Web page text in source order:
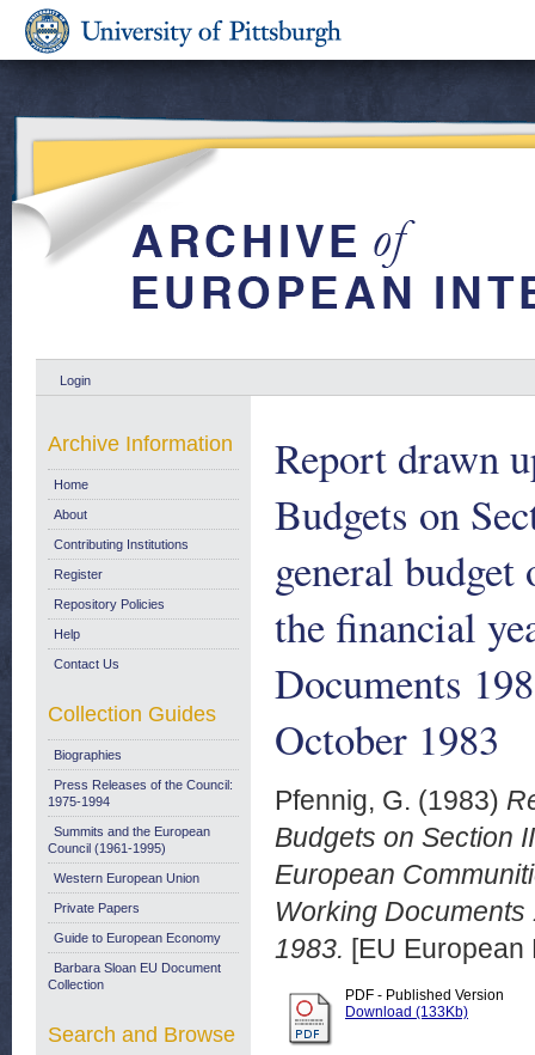
Login
Report drawn
Budgets on
general
the financial
Documents
October 1983
Pfennig, G. (1983)
Budgets on Section
European
Working
1983. [EU European
PDF - Published Version
Download (133Kb)
Archive Information
Home
About
Contributing Institutions
Register
Repository Policies
Help
Contact Us
Collection Guides
Biographies
Press Releases of the Council:
1975-1994
Summits and the European
Council (1961-1995)
Western European Union
Private Papers
Guide to European Economy
Barbara Sloan EU Document
Collection
Search and Browse